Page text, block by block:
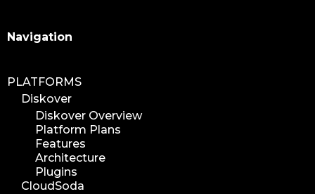
Navigation
PLATFORMS
Diskover
Diskover Overview
Platform Plans
Features
Architecture
Plugins
CloudSoda
Search